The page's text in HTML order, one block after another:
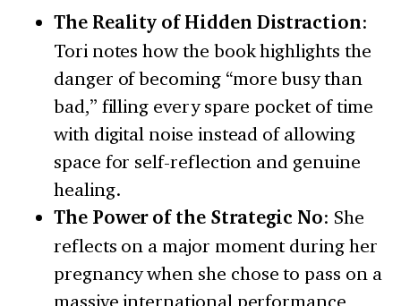
The Reality of Hidden Distraction:
Tori notes how the book highlights the
danger of becoming “more busy than
bad,” filling every spare pocket of time
with digital noise instead of allowing
space for self-reflection and genuine
healing.
The Power of the Strategic No: She
reflects on a major moment during her
pregnancy when she chose to pass on a
massive international performance